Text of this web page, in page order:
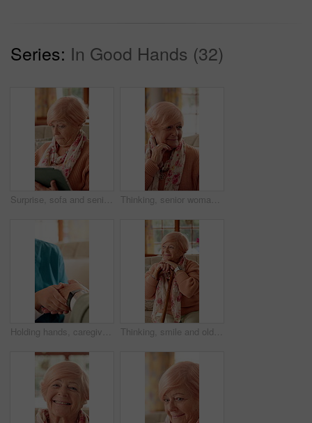
Series: In Good Hands (32)
Surprise, sofa and senior woman on tablet for communication, social network and online gossip. Retirement, home and elderly person on tech for shocking news, message and notification on digital app Thinking, senior woman and sad at house with comfort, loneliness and emotional expression. Thoughts, reflection or elderly person with depression, mourning loss and support dementia condition in home
Holding hands, caregiver and senior woman on sofa for comfort, empathy and support in assisted living. Retirement, healthcare and nurse with elderly patient for bonding, relationship and kindness Thinking, smile and old woman with cane on sofa for happy memory, reflection and nostalgia. Retirement, relax and elderly person for wondering, wellness or remember with walking stick in nursing home